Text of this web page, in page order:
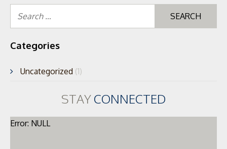
Categories
Uncategorized (1)
STAYCONNECTED
Error: NULL